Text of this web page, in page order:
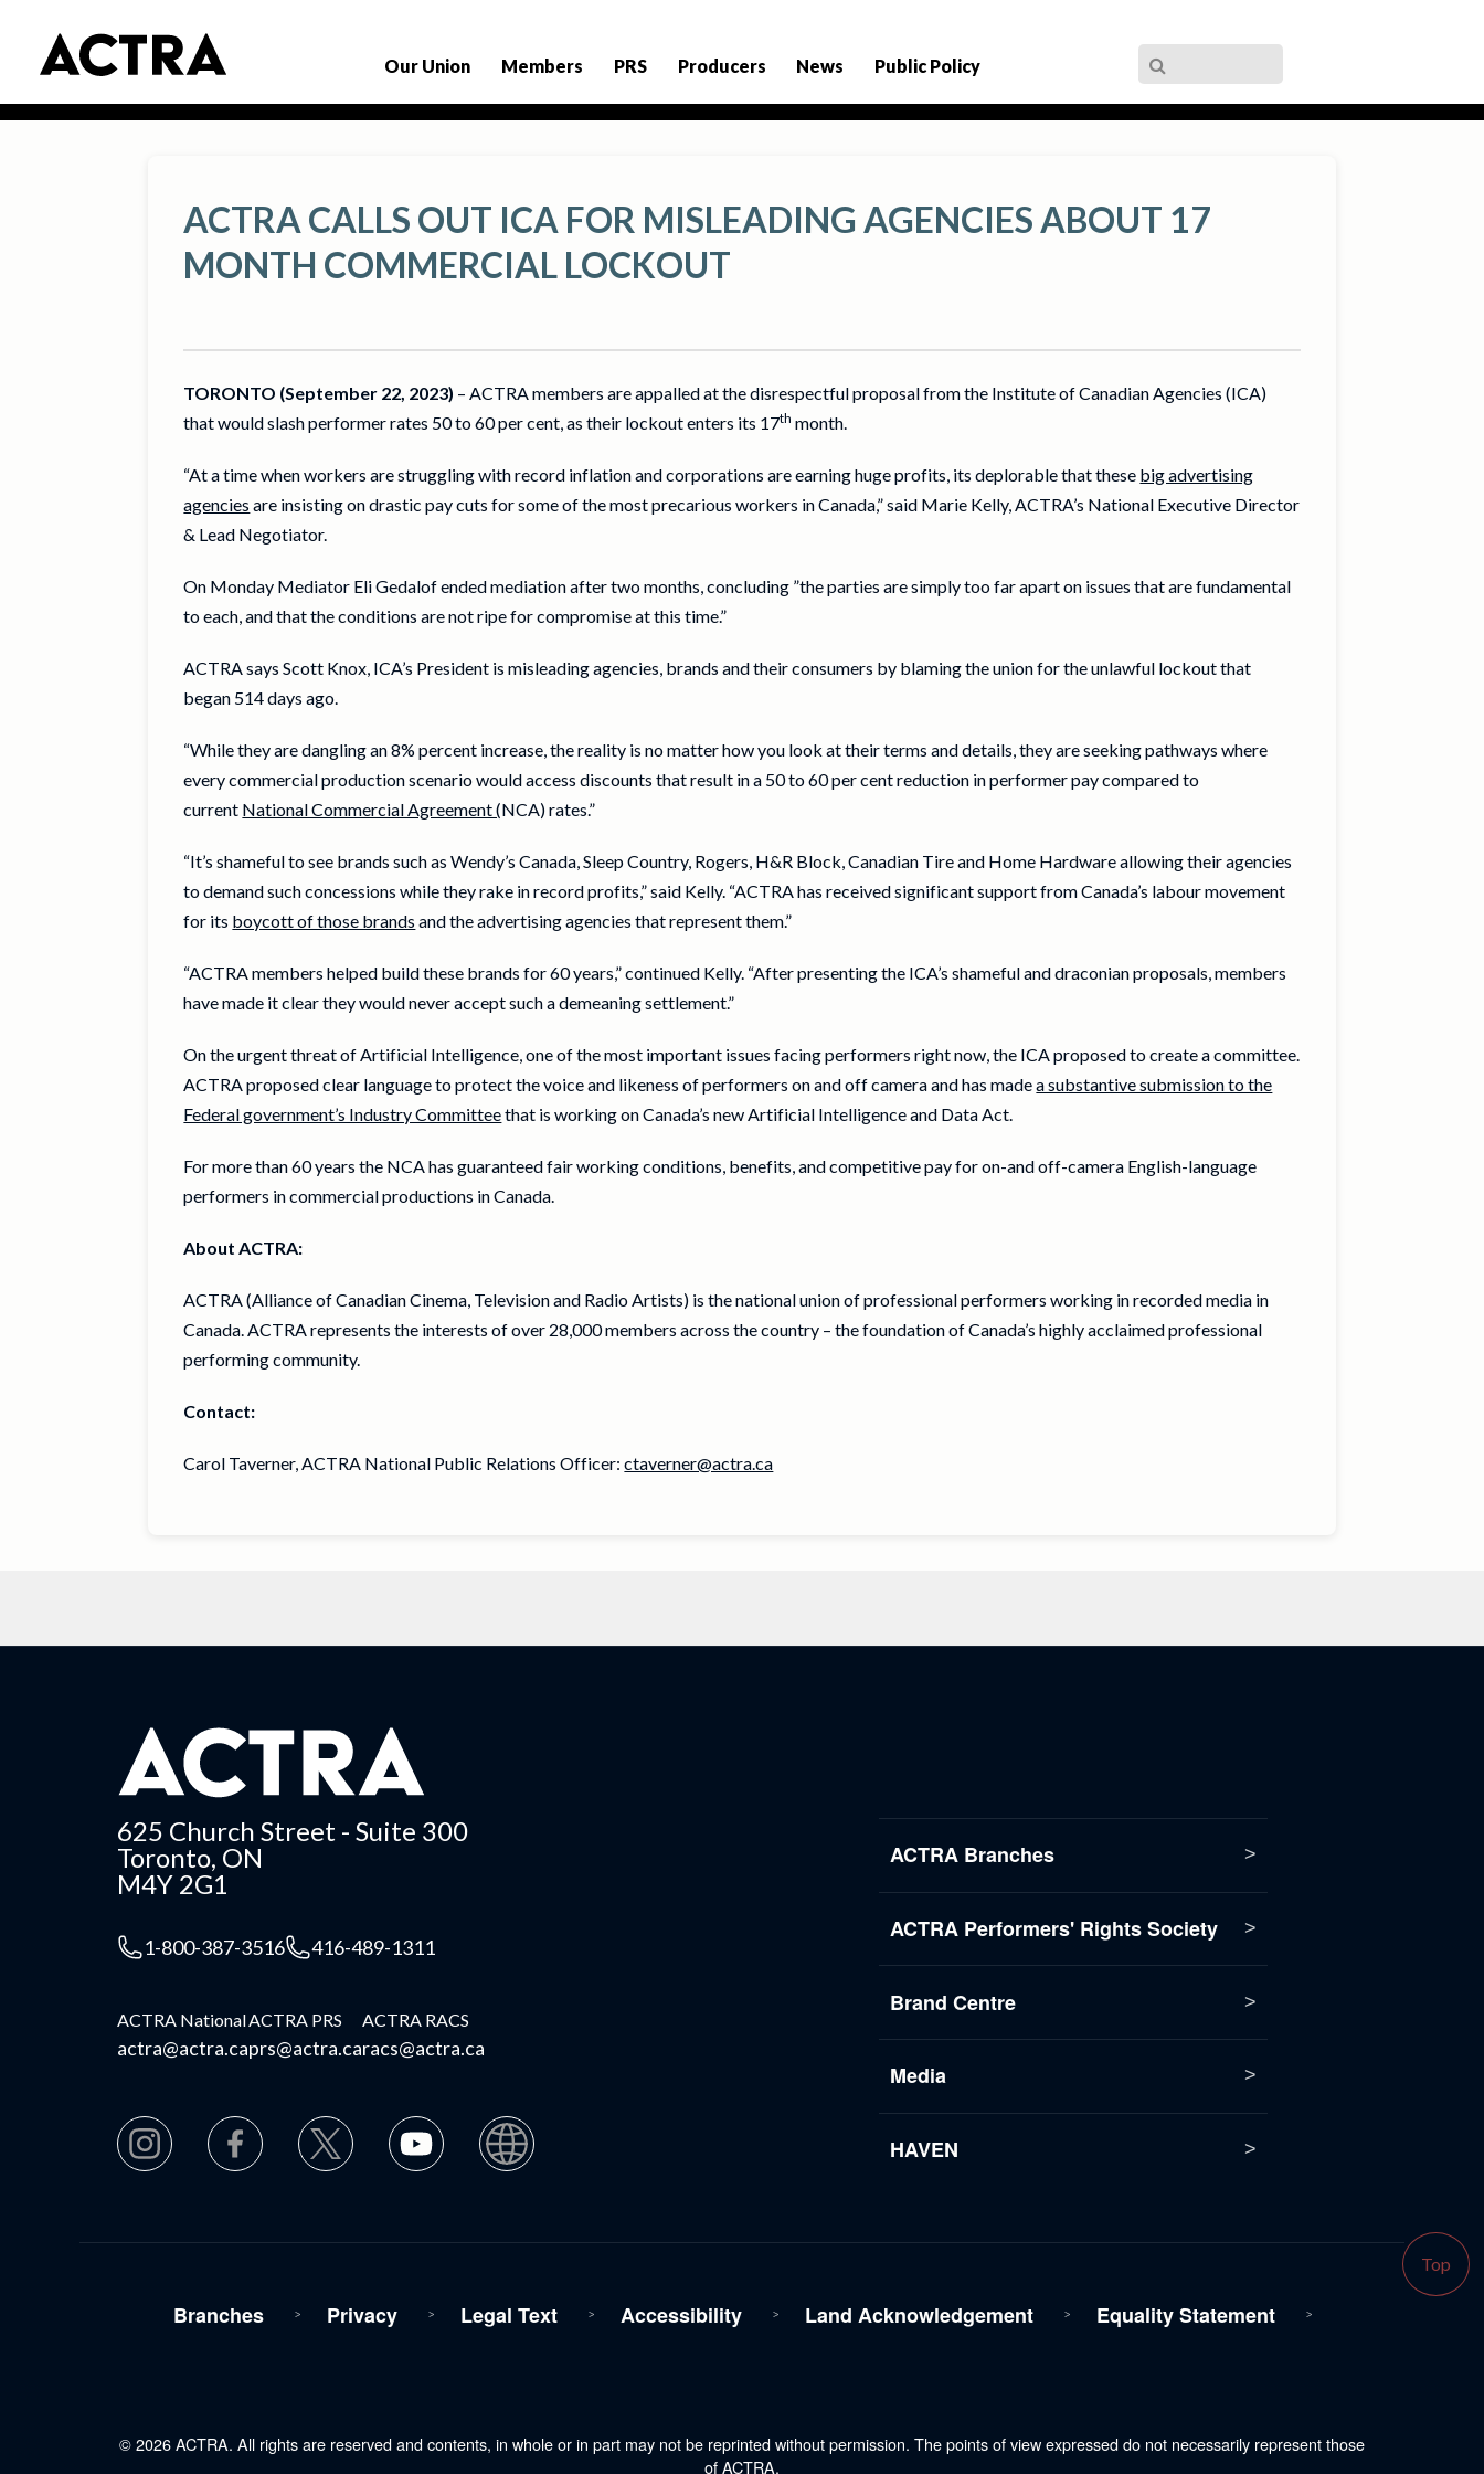
Our Union Members PRS Producers News Public Policy
ACTRA CALLS OUT ICA FOR MISLEADING AGENCIES ABOUT 17
MONTH COMMERCIAL LOCKOUT
TORONTO (September 22, 2023) – ACTRA members are appalled at the disrespectful proposal from the Institute of Canadian Agencies (ICA)
that would slash performer rates 50 to 60 per cent, as their lockout enters its 17th month.
“At a time when workers are struggling with record inflation and corporations are earning huge profits, its deplorable that these big advertising
agencies are insisting on drastic pay cuts for some of the most precarious workers in Canada,” said Marie Kelly, ACTRA’s National Executive Director
& Lead Negotiator.
On Monday Mediator Eli Gedalof ended mediation after two months, concluding ”the parties are simply too far apart on issues that are fundamental
to each, and that the conditions are not ripe for compromise at this time.”
ACTRA says Scott Knox, ICA’s President is misleading agencies, brands and their consumers by blaming the union for the unlawful lockout that
began 514 days ago.
“While they are dangling an 8% percent increase, the reality is no matter how you look at their terms and details, they are seeking pathways where
every commercial production scenario would access discounts that result in a 50 to 60 per cent reduction in performer pay compared to
current National Commercial Agreement (NCA) rates.”
“It’s shameful to see brands such as Wendy’s Canada, Sleep Country, Rogers, H&R Block, Canadian Tire and Home Hardware allowing their agencies
to demand such concessions while they rake in record profits,” said Kelly. “ACTRA has received significant support from Canada’s labour movement
for its boycott of those brands and the advertising agencies that represent them.”
“ACTRA members helped build these brands for 60 years,” continued Kelly. “After presenting the ICA’s shameful and draconian proposals, members
have made it clear they would never accept such a demeaning settlement.”
On the urgent threat of Artificial Intelligence, one of the most important issues facing performers right now, the ICA proposed to create a committee.
ACTRA proposed clear language to protect the voice and likeness of performers on and off camera and has madea substantive submission to the
Federal government’s Industry Committeethat is working on Canada’s new Artificial Intelligence and Data Act.
For more than 60 years the NCA has guaranteed fair working conditions, benefits, and competitive pay for on-and off-camera English-language
performers in commercial productions in Canada.
About ACTRA:
ACTRA (Alliance of Canadian Cinema, Television and Radio Artists) is the national union of professional performers working in recorded media in
Canada. ACTRA represents the interests of over 28,000 members across the country – the foundation of Canada’s highly acclaimed professional
performing community.
Contact:
Carol Taverner, ACTRA National Public Relations Officer:ctaverner@actra.ca
Top
625 Church Street - Suite 300
Toronto, ON
M4Y 2G1
1-800-387-3516 416-489-1311
ACTRA National
actra@actra.ca
ACTRA PRS
prs@actra.ca
ACTRA RACS
racs@actra.ca
ACTRA Branches
ACTRA Performers' Rights Society
Brand Centre
Media
HAVEN
Branches Privacy Legal Text Accessibility Land Acknowledgement Equality Statement
© 2026 ACTRA. All rights are reserved and contents, in whole or in part may not be reprinted without permission. The points of view expressed do not necessarily represent those
of ACTRA.